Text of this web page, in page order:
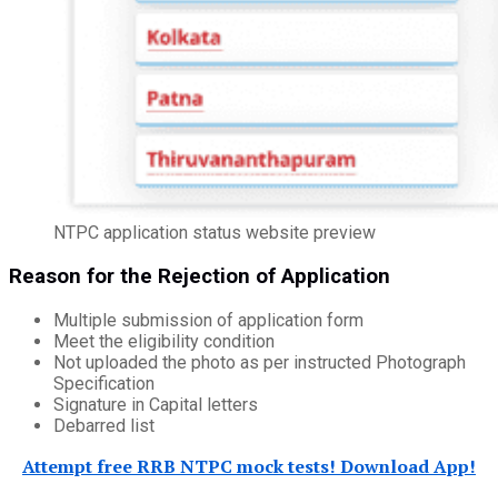
NTPC application status website preview
Reason for the Rejection of Application
Multiple submission of application form
Meet the eligibility condition
Not uploaded the photo as per instructed Photograph
Specification
Signature in Capital letters
Debarred list
Attempt free RRB NTPC mock tests! Download App!